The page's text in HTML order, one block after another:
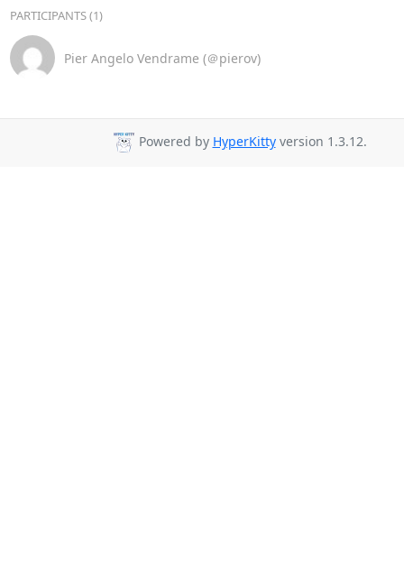
PARTICIPANTS (1)
Pier Angelo Vendrame (＠pierov)
Powered by HyperKittyversion 1.3.12.